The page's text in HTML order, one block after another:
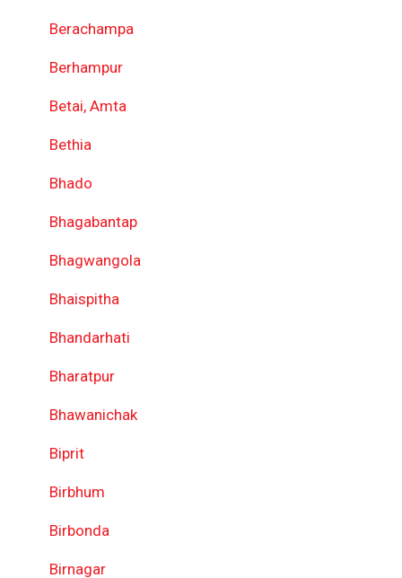
Berachampa
Berhampur
Betai, Amta
Bethia
Bhado
Bhagabantap
Bhagwangola
Bhaispitha
Bhandarhati
Bharatpur
Bhawanichak
Biprit
Birbhum
Birbonda
Birnagar